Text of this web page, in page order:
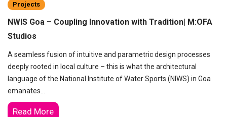
Projects
NWIS Goa – Coupling Innovation with Tradition| M:OFA
Studios
A seamless fusion of intuitive and parametric design processes
deeply rooted in local culture – this is what the architectural
language of the National Institute of Water Sports (NIWS) in Goa
emanates…
Read More